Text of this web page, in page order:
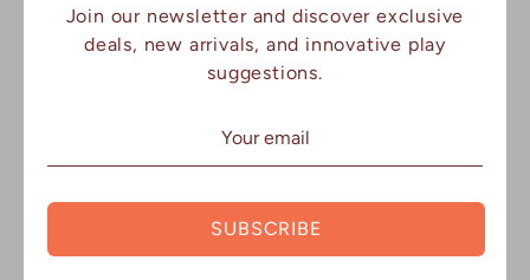
decorating
💎 Space rocks – crystal meteorites to hide and
discover in the dough
Why Parents Love It:
✅ 30+ minutes of calm, screen-free play
✅ Mess-free, reusable, and travel-friendly
Join our newsletter and discover exclusive
deals, new arrivals, and innovative play
suggestions.
SUBSCRIBE